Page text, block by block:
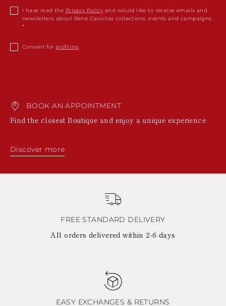
I have read the Privacy Policy and would like to receive emails and
newsletters about Rene Caovillas collections, events and campaigns.
Consent for profiling
BOOK AN APPOINTMENT
Find the closest Boutique and enjoy a unique experience
Discover more
FREE STANDARD DELIVERY
All orders delivered within 2-6 days
EASY EXCHANGES & RETURNS